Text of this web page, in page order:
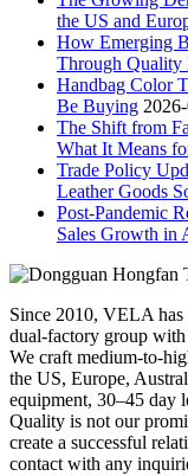
the US and
How Emerging
Through Quality
Handbag Color
Be Buying
The Shift from
What It Means
Trade Policy
Leather Goods
Post-Pandemic
Sales Growth in
Since 2010, VELA
dual-factory group with
We craft medium-to-
the US, Europe,
equipment, 30–45 day
Quality is not our
create a successful
contact with any